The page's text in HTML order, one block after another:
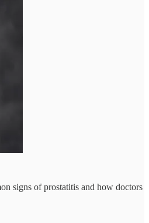
signs of prostatitis and how doctors